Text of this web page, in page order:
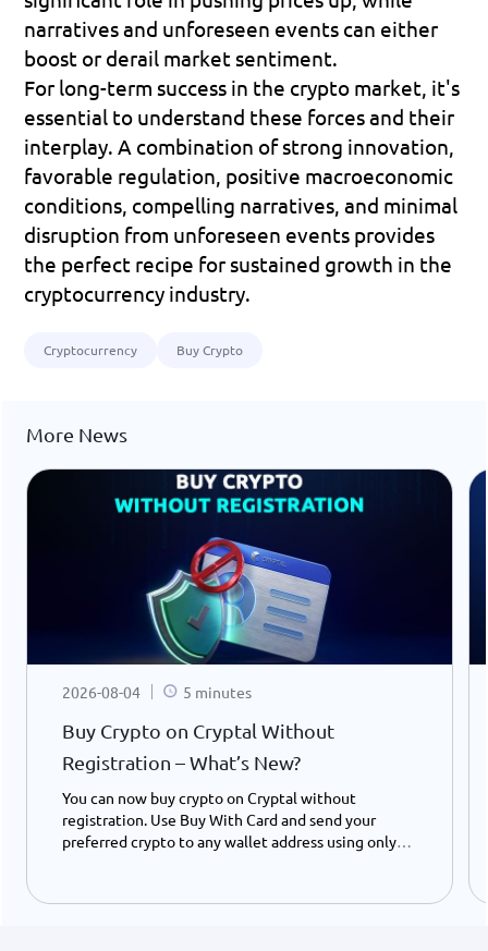
narratives and unforeseen events can either
boost or derail market sentiment.
For long-term success in the crypto market, it's
essential to understand these forces and their
interplay. A combination of strong innovation,
favorable regulation, positive macroeconomic
conditions, compelling narratives, and minimal
disruption from unforeseen events provides
the perfect recipe for sustained growth in the
cryptocurrency industry.
Cryptocurrency Buy Crypto
More News
2026-08-04 5 minutes
Buy Crypto on Cryptal Without
Registration – What’s New?
You can now buy crypto on Cryptal without
registration. Use Buy With Card and send your
preferred crypto to any wallet address using only